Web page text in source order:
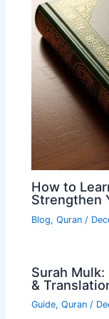
How to
Strengthen
Blog,Quran /
Surah Mulk:
&
Guide,Quran /